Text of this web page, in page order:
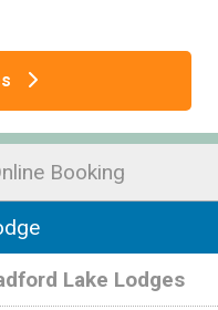
Booking
Lake Lodges